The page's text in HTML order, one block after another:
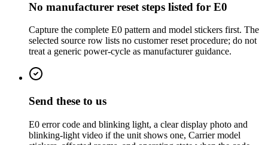
No manufacturer reset steps listed for E0
Capture the complete E0 pattern and model stickers first. The
selected source row lists no customer reset procedure; do not
treat a generic power-cycle as manufacturer guidance.
Send these to us
E0 error code and blinking light, a clear display photo and
blinking-light video if the unit shows one, Carrier model